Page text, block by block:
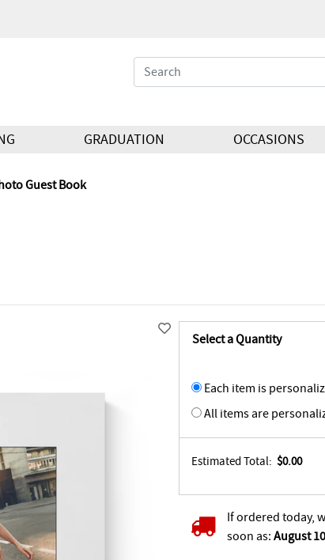
GRADUATION OCCASIONS
Guest Book
Select a Quantity
Each item is
All items are
Estimated Total: $0.00
If ordered today,
soon as: August 10